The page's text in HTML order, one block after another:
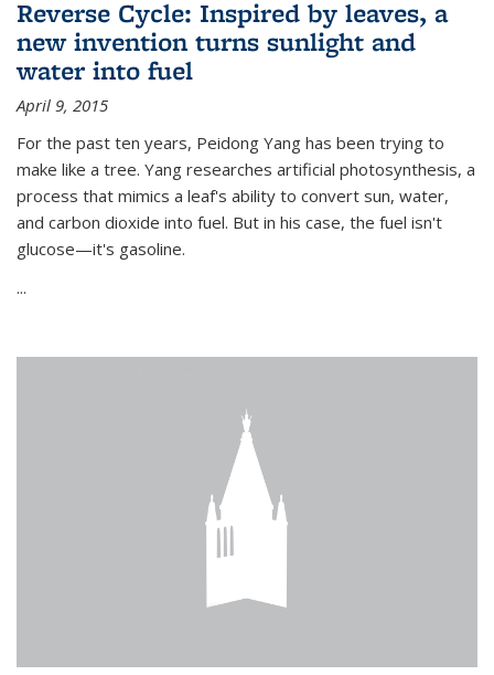
Reverse Cycle: Inspired by leaves, a
new invention turns sunlight and
water into fuel
April 9, 2015
For the past ten years, Peidong Yang has been trying to
make like a tree. Yang researches artificial photosynthesis, a
process that mimics a leaf's ability to convert sun, water,
and carbon dioxide into fuel. But in his case, the fuel isn't
glucose—it's gasoline.
...